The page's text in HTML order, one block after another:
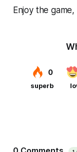
Enjoy the